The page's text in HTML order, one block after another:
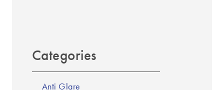
Categories
Anti Glare